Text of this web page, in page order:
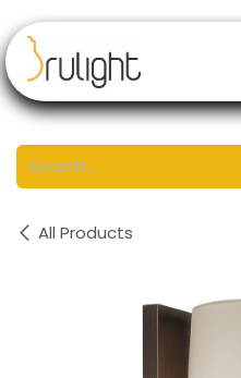
All Products